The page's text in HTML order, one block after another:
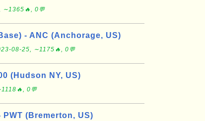
∼1365🔥, 0💬
- ANC (Anchorage, US)
08-25, ∼1175🔥, 0💬
(Hudson NY, US)
0💬
(Bremerton, US)